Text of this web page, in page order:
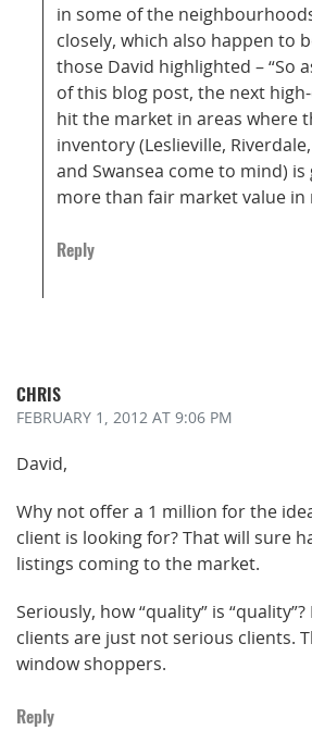
in some of the
closely, which also happen to
those David highlighted – “So
of this blog post, the next
hit the market in areas where
inventory (Leslieville,
and Swansea come to mind)
more than fair market value in
Reply
CHRIS
FEBRUARY 1, 2012 AT 9:06 PM
David,
Why not offer a 1 million for the
client is looking for? That will sure
listings coming to the market.
Seriously, how “quality” is
clients are just not serious clients.
window shoppers.
Reply